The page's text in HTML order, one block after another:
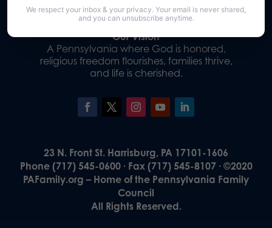
Our Vision
A Pennsylvania where God is honored,
religious freedom flourishes, families thrive,
and life is cherished.
23 N. Front St. Harrisburg, PA 17101-1606
Phone (717) 545-0600 · Fax (717) 545-8107 · ©2020
PAFamily.org – Home of the Pennsylvania Family
Council
All Rights Reserved.
We respect your inbox & your privacy. Your email is never shared,
and you can unsubscribe anytime.